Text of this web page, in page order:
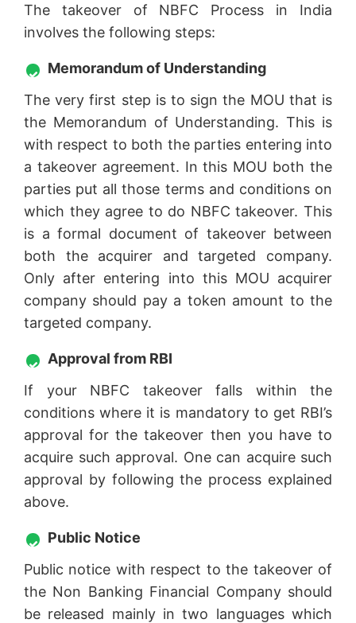
The takeover of NBFC Process in India
involves the following steps:
Memorandum of Understanding
The very first step is to sign the MOU that is
the Memorandum of Understanding. This is
with respect to both the parties entering into
a takeover agreement. In this MOU both the
parties put all those terms and conditions on
which they agree to do NBFC takeover. This
is a formal document of takeover between
both the acquirer and targeted company.
Only after entering into this MOU acquirer
company should pay a token amount to the
targeted company.
Approval from RBI
If your NBFC takeover falls within the
conditions where it is mandatory to get RBI’s
approval for the takeover then you have to
acquire such approval. One can acquire such
approval by following the process explained
above.
Public Notice
Public notice with respect to the takeover of
the Non Banking Financial Company should
be released mainly in two languages which